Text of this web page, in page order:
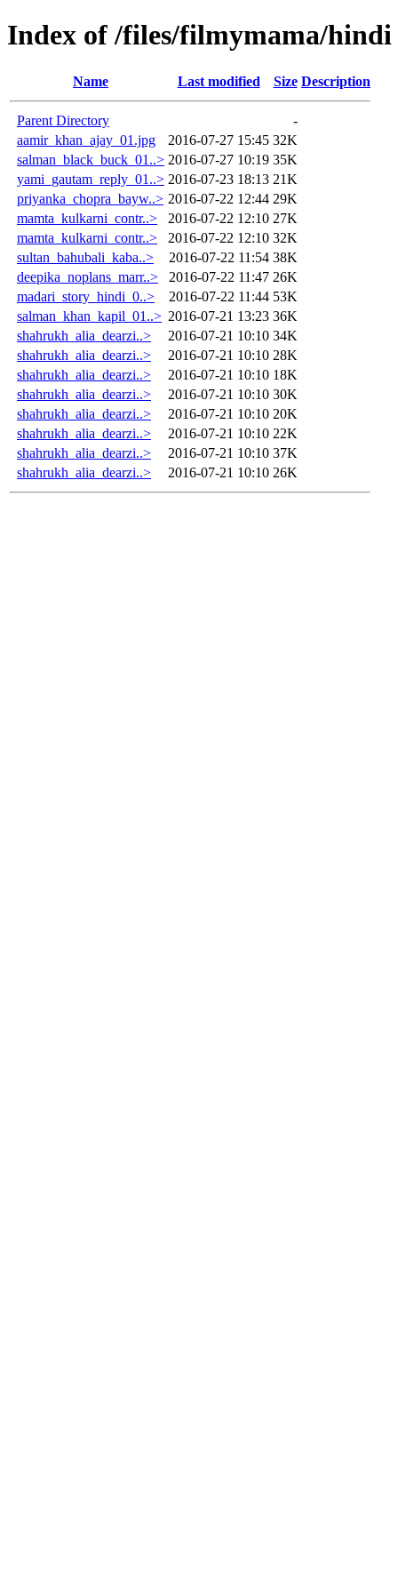
Index of /files/filmymama/hindi
Name Last modified Size Description
Parent Directory
-
aamir_khan_ajay_01.jpg
2016-07-27 15:45 32K
salman_black_buck_01..> 2016-07-27 10:19 35K
yami_gautam_reply_01..> 2016-07-23 18:13 21K
priyanka_chopra_bayw..> 2016-07-22 12:44 29K
mamta_kulkarni_contr..>
2016-07-22 12:10 27K
mamta_kulkarni_contr..>
2016-07-22 12:10 32K
sultan_bahubali_kaba..>
2016-07-22 11:54 38K
deepika_noplans_marr..>
2016-07-22 11:47 26K
madari_story_hindi_0..>
2016-07-22 11:44 53K
salman_khan_kapil_01..> 2016-07-21 13:23 36K
shahrukh_alia_dearzi..>
2016-07-21 10:10 34K
shahrukh_alia_dearzi..>
2016-07-21 10:10 28K
shahrukh_alia_dearzi..>
2016-07-21 10:10 18K
shahrukh_alia_dearzi..>
2016-07-21 10:10 30K
shahrukh_alia_dearzi..>
2016-07-21 10:10 20K
shahrukh_alia_dearzi..>
2016-07-21 10:10 22K
shahrukh_alia_dearzi..>
2016-07-21 10:10 37K
shahrukh_alia_dearzi..>
2016-07-21 10:10 26K